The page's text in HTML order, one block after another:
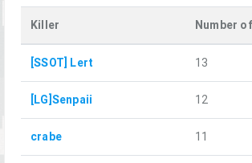
Killer Number
[SSOT] Lert 13
[LG]Senpaii 12
crabe 11